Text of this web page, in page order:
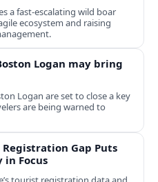
a fast‑escalating wild boar
ecosystem and raising
Logan may bring
Logan are set to close a key
are being warned to
Gap Puts
in Focus